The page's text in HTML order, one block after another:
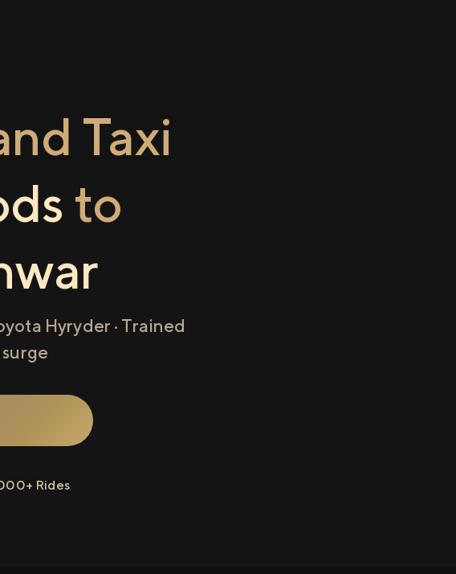
Taxi
to
Hyryder · Trained
Rides